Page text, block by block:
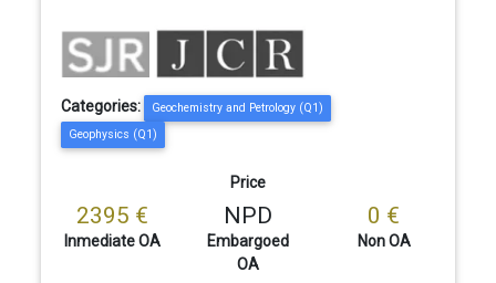
Categories:
Geochemistry and Petrology (Q1)
Geophysics (Q1)
Price
2395 €
Inmediate OA
NPD
Embargoed
OA
0 €
Non OA